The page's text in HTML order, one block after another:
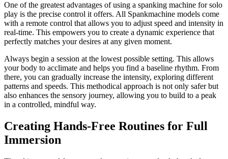
One of the greatest advantages of using a spanking machine for solo
play is the precise control it offers. All Spankmachine models come
with a remote control that allows you to adjust speed and intensity in
real-time. This empowers you to create a dynamic experience that
perfectly matches your desires at any given moment.
Always begin a session at the lowest possible setting. This allows
your body to acclimate and helps you find a baseline rhythm. From
there, you can gradually increase the intensity, exploring different
patterns and speeds. This methodical approach is not only safer but
also enhances the sensory journey, allowing you to build to a peak
in a controlled, mindful way.
Creating Hands-Free Routines for Full
Immersion